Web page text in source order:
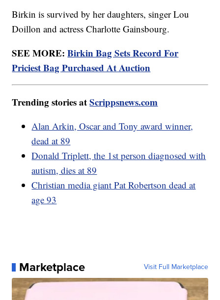
Birkin is survived by her daughters, singer Lou
Doillon and actress Charlotte Gainsbourg.
SEE MORE:Birkin Bag Sets Record For
Priciest Bag Purchased At Auction
Trending stories atScrippsnews.com
Alan Arkin, Oscar and Tony award winner,
dead at 89
Donald Triplett, the 1st person diagnosed with
autism, dies at 89
Christian media giant Pat Robertson dead at
age 93
Marketplace Visit Full Marketplace